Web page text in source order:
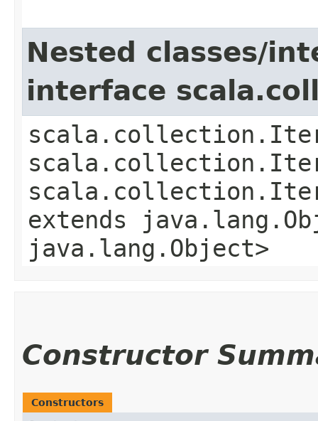
Nested classes/
interface
extends
java.lang.Object>
Constructor
Constructors